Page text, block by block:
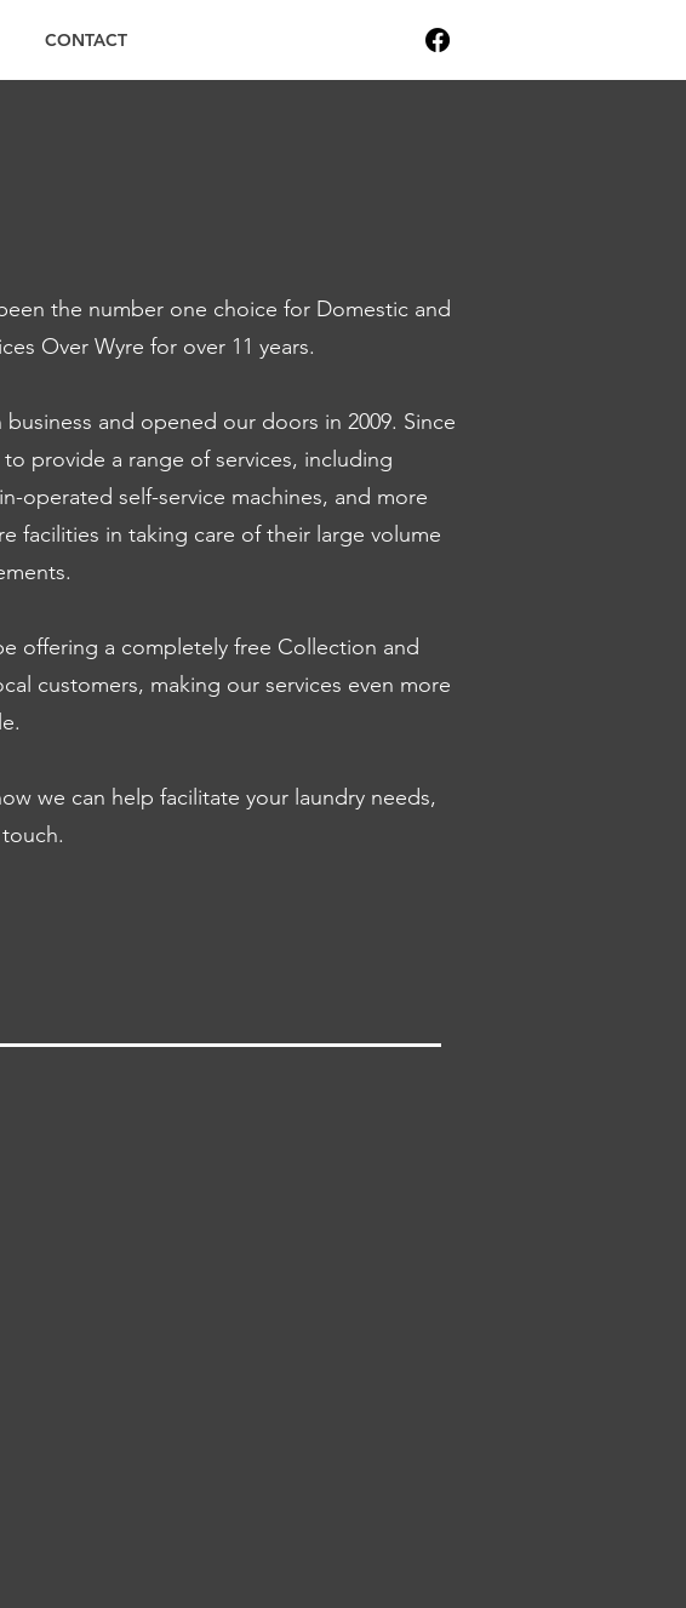
CONTACT
the number one choice for Domestic and
Over Wyre for over 11 years.
and opened our doors in 2009. Since
provide a range of services, including
operated self-service machines, and more
facilities in taking care of their large volume
offering a completely free Collection and
customers, making our services even more
we can help facilitate your laundry needs,